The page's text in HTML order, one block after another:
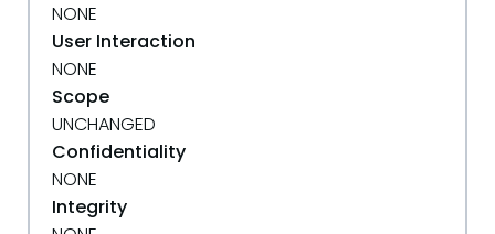
NONE
User Interaction
NONE
Scope
UNCHANGED
Confidentiality
NONE
Integrity